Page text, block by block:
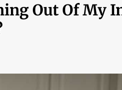
Out Of My